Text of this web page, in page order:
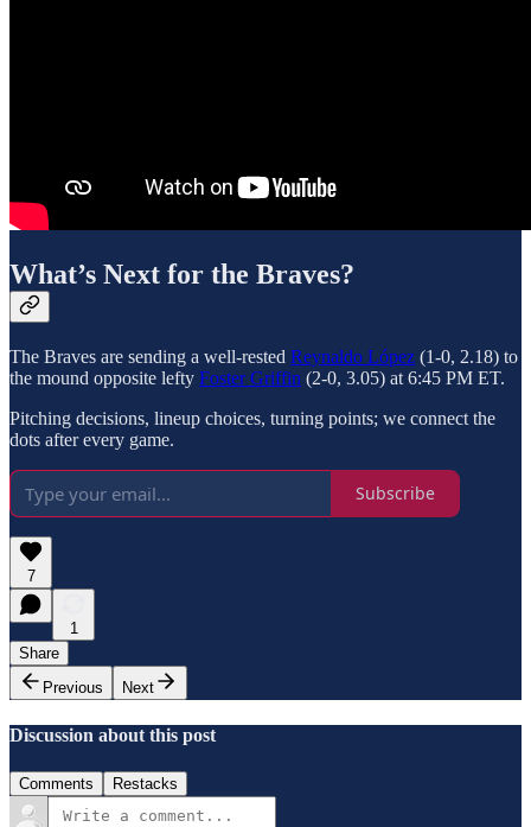
What’s Next for the Braves?
The Braves are sending a well-rested Reynaldo López (1-0, 2.18) to
the mound opposite lefty Foster Griffin (2-0, 3.05) at 6:45 PM ET.
Pitching decisions, lineup choices, turning points; we connect the
dots after every game.
Subscribe
7
1
Share
Previous
Next
Discussion about this post
Comments Restacks